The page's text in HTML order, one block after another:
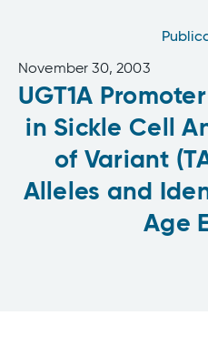
November 30, 2003
UGT1A
in Sickle Cell
of Variant
Alleles and
Age